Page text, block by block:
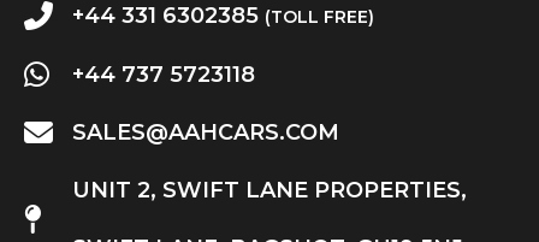
+44 331 6302385 (TOLL FREE)
+44 737 5723118
SALES@AAHCARS.COM
UNIT 2, SWIFT LANE PROPERTIES,